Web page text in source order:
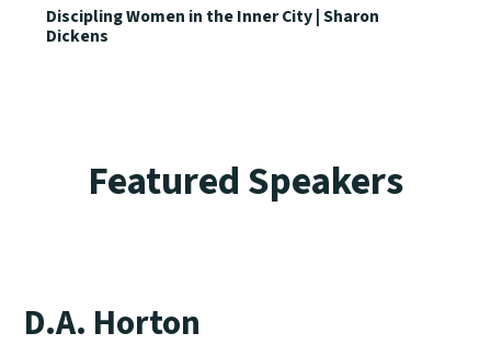
Discipling Women in the Inner City | Sharon
Dickens
Featured Speakers
D.A. Horton